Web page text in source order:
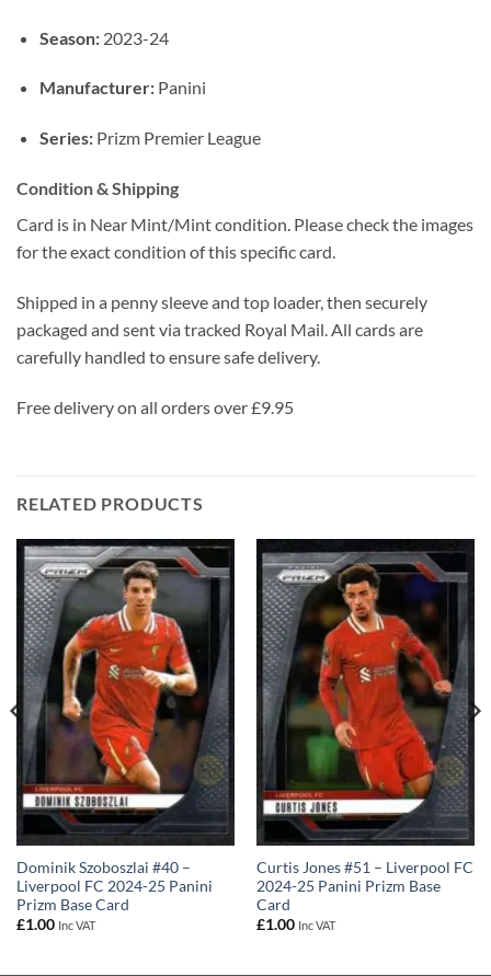
Season:2023-24
Manufacturer:Panini
Series:Prizm Premier League
Condition & Shipping
Card is in Near Mint/Mint condition. Please check the images
for the exact condition of this specific card.
Shipped in a penny sleeve and top loader, then securely
packaged and sent via tracked Royal Mail. All cards are
carefully handled to ensure safe delivery.
Free delivery on all orders over £9.95
RELATED PRODUCTS
Dominik Szoboszlai #40 –
Liverpool FC 2024-25 Panini
Prizm Base Card
£1.00 Inc VAT
Curtis Jones #51 – Liverpool FC
2024-25 Panini Prizm Base
Card
£1.00 Inc VAT